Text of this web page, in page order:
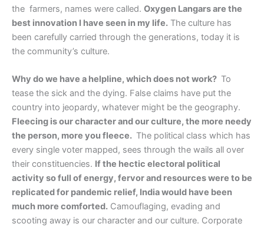
the farmers, names were called. Oxygen Langars are the
best innovation I have seen in my life. The culture has
been carefully carried through the generations, today it is
the community’s culture.
Why do we have a helpline, which does not work? To
tease the sick and the dying. False claims have put the
country into jeopardy, whatever might be the geography.
Fleecing is our character and our culture, the more needy
the person, more you fleece. The political class which has
every single voter mapped, sees through the wails all over
their constituencies. If the hectic electoral political
activity so full of energy, fervor and resources were to be
replicated for pandemic relief, India would have been
much more comforted. Camouflaging, evading and
scooting away is our character and our culture. Corporate